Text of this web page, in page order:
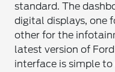
standard. The
digital displays, one
other for the
latest version of
interface is simple